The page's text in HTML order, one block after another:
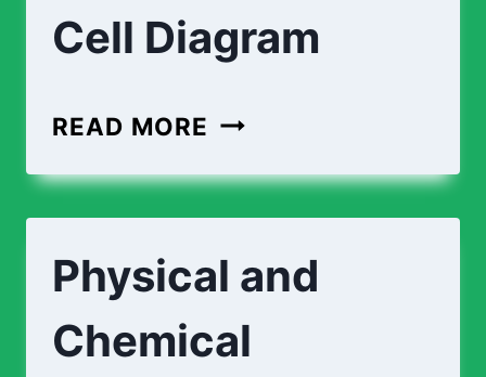
Cell Diagram
READ MORE
Physical and
Chemical